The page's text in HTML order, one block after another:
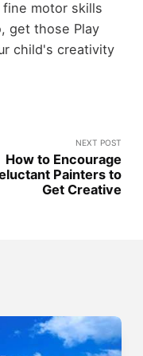
motor skills
get those Play
child's creativity
NEXT POST
How to Encourage
Painters to
Get Creative